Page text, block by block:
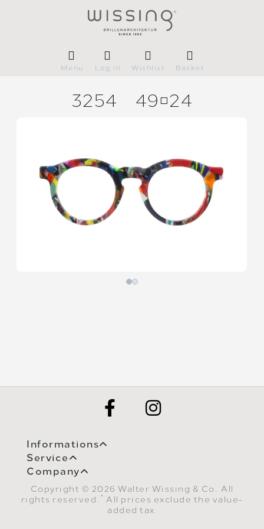
Menu Log in Wishlist Basket
3254 4924
Informations
Service
Company
Copyright © 2026 Walter Wissing & Co.. All
rights reserved.
* All prices exclude the value-
added tax.